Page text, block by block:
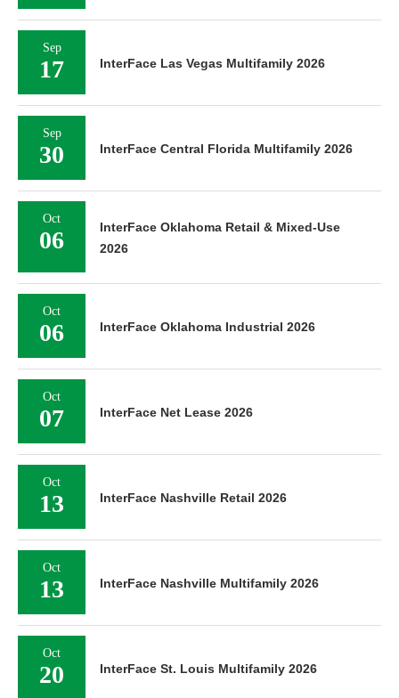
Sep
17 InterFace Las Vegas Multifamily 2026
Sep
30 InterFace Central Florida Multifamily 2026
Oct
06
InterFace Oklahoma Retail & Mixed-Use
2026
Oct
06 InterFace Oklahoma Industrial 2026
Oct
07 InterFace Net Lease 2026
Oct
13 InterFace Nashville Retail 2026
Oct
13 InterFace Nashville Multifamily 2026
Oct
20 InterFace St. Louis Multifamily 2026